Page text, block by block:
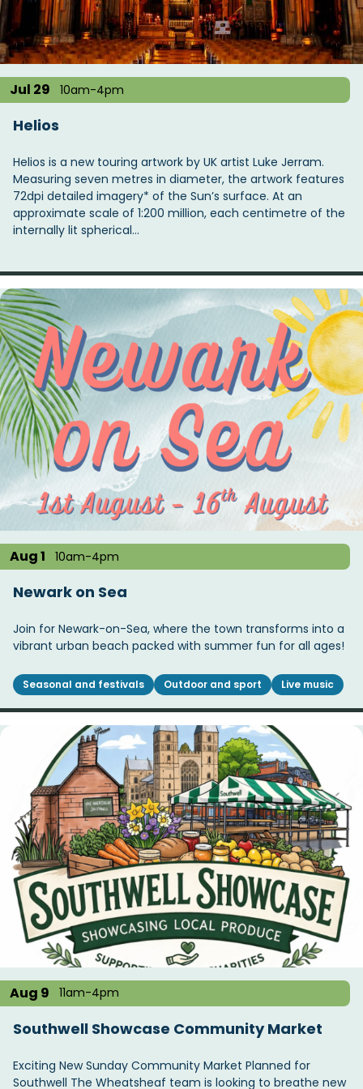
o
n
Jul 29 10am-4pm
Helios
Helios is a new touring artwork by UK artist Luke Jerram.
Measuring seven metres in diameter, the artwork features
72dpi detailed imagery* of the Sun’s surface. At an
approximate scale of 1:200 million, each centimetre of the
internally lit spherical…
Aug 1 10am-4pm
Newark on Sea
Join for Newark-on-Sea, where the town transforms into a
vibrant urban beach packed with summer fun for all ages!
Seasonal and festivals Outdoor and sport Live music
Aug 9 11am-4pm
Southwell Showcase Community Market
Exciting New Sunday Community Market Planned for
Southwell The Wheatsheaf team is looking to breathe new